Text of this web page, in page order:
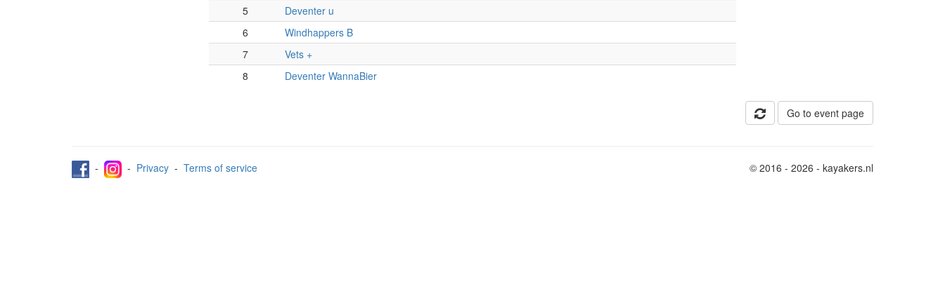
5
Deventer u
6
Windhappers B
7
Vets +
8
Deventer WannaBier
Go to event page
- - Privacy - Terms of service © 2016 - 2026 - kayakers.nl